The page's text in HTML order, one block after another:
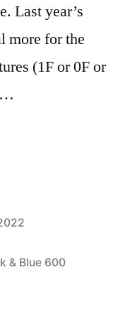
Last year’s
more for the
(1F or 0F or
…
& Blue 600